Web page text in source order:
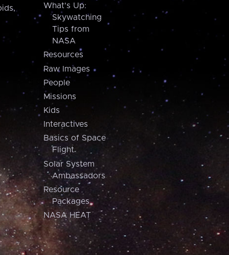
What's Up:
Skywatching
Tips from
NASA
Resources
Raw Images
People
Missions
Kids
Interactives
Basics of Space
Flight
Solar System
Ambassadors
Resource
Packages
NASA HEAT